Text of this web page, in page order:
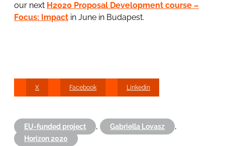
our next H2020 Proposal Development course –
Focus: Impact in June in Budapest.
X Facebook Linkedin
EU-funded project , Gabriella Lovasz ,
Horizon 2020